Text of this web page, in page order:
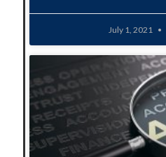
July 1, 2021